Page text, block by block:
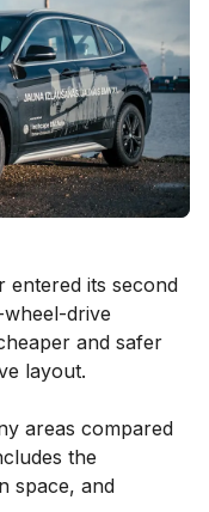
entered its second
drive
and safer
layout.
areas compared
the
space, and